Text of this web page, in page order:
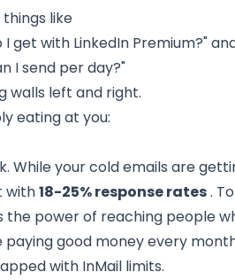
like
I get with LinkedIn Premium?"
I send per day?"
walls left and right.
eating at you:
While your cold emails are
with18-25% response rates.
the power of reaching people
paying good money every
with InMail limits.